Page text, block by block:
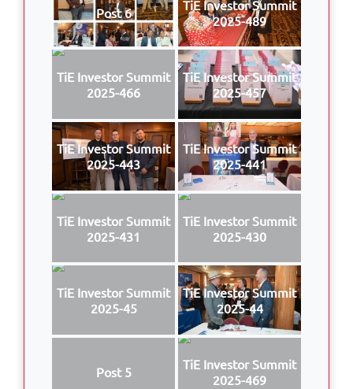
Post 6
TiE Investor Summit
2025-489
TiE Investor Summit
2025-466
TiE Investor Summit
2025-457
TiE Investor Summit
2025-443
TiE Investor Summit
2025-441
TiE Investor Summit
2025-431
TiE Investor Summit
2025-430
TiE Investor Summit
2025-45
TiE Investor Summit
2025-44
Post 5
TiE Investor Summit
2025-469